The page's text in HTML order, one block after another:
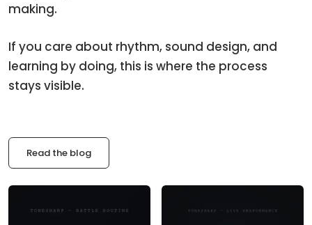
making.
If you care about rhythm, sound design, and
learning by doing, this is where the process
stays visible.
Read the blog